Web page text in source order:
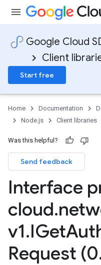
Google Cloud
Client
Start free
Home Documentation
Node.js
Client libraries
Was this helpful?
Send feedback
Interface
cloud.
v1.IGet
Request (0